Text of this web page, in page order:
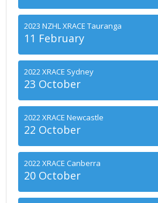
2023 NZHL XRACE Tauranga
11 February
2022 XRACE Sydney
23 October
2022 XRACE Newcastle
22 October
2022 XRACE Canberra
20 October